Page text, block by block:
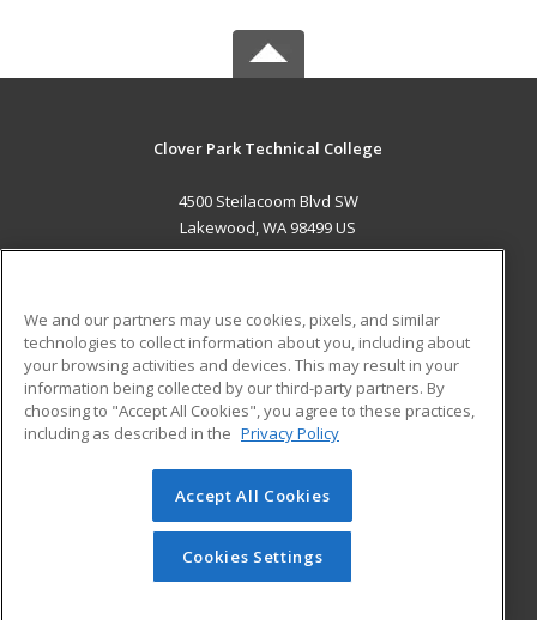
Clover Park Technical College
4500 Steilacoom Blvd SW
Lakewood, WA 98499 US
ADDITIONAL RESOURCES
Military
Financial Assistance
Help
Student Blog
© 2026 ed2go, a division of Cengage Learning. All rights
reserved. The material on this site cannot be reproduced or
redistributed unless you have obtained prior written
permission from Cengage Learning.Privacy Policy
We and our partners may use cookies, pixels, and similar
technologies to collect information about you, including about
your browsing activities and devices. This may result in your
information being collected by our third-party partners. By
choosing to "Accept All Cookies", you agree to these practices,
including as described in the Privacy Policy
Accept All Cookies
Cookies Settings